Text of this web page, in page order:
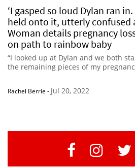
‘I gasped so loud Dylan ran in.
held onto it, utterly confused
Woman details pregnancy
on path to rainbow baby
“I looked up at Dylan and we both
the remaining pieces of my
Rachel Berrie - Jul 20, 2022